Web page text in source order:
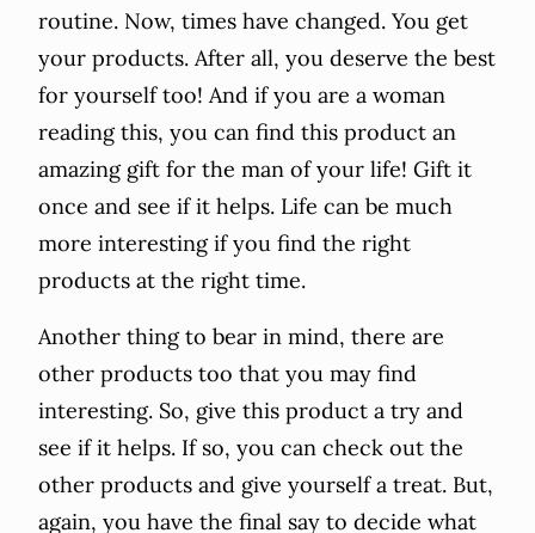
routine. Now, times have changed. You get
your products. After all, you deserve the best
for yourself too! And if you are a woman
reading this, you can find this product an
amazing gift for the man of your life! Gift it
once and see if it helps. Life can be much
more interesting if you find the right
products at the right time.
Another thing to bear in mind, there are
other products too that you may find
interesting. So, give this product a try and
see if it helps. If so, you can check out the
other products and give yourself a treat. But,
again, you have the final say to decide what